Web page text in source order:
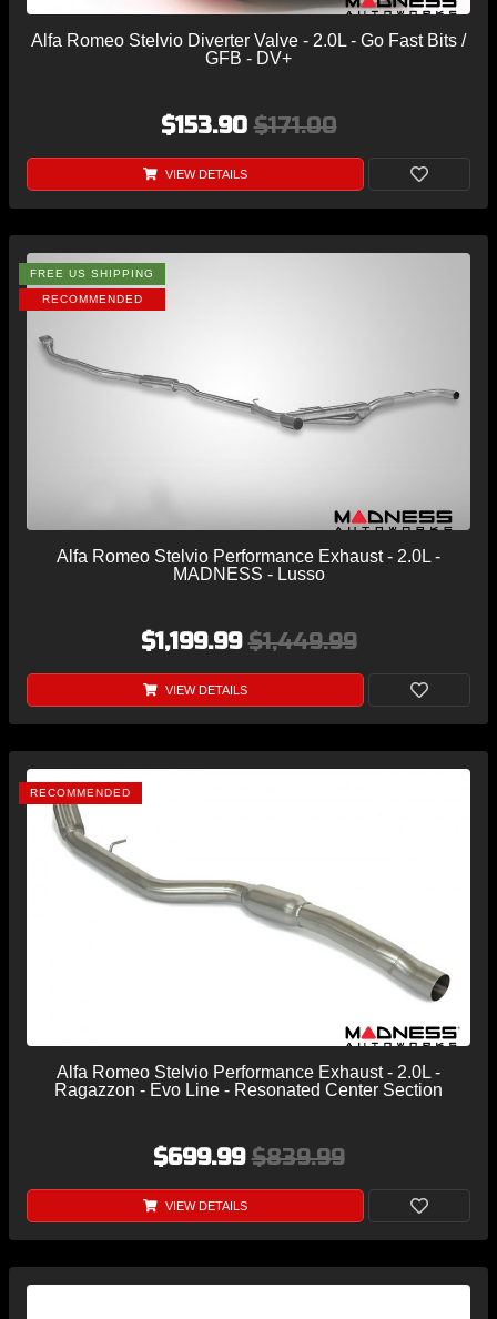
Alfa Romeo Stelvio Diverter Valve - 2.0L - Go Fast Bits /
GFB - DV+
$153.90$171.00
VIEW DETAILS
FREE US SHIPPING
RECOMMENDED
Alfa Romeo Stelvio Performance Exhaust - 2.0L -
MADNESS - Lusso
$1,199.99$1,449.99
VIEW DETAILS
RECOMMENDED
Alfa Romeo Stelvio Performance Exhaust - 2.0L -
Ragazzon - Evo Line - Resonated Center Section
$699.99$839.99
VIEW DETAILS